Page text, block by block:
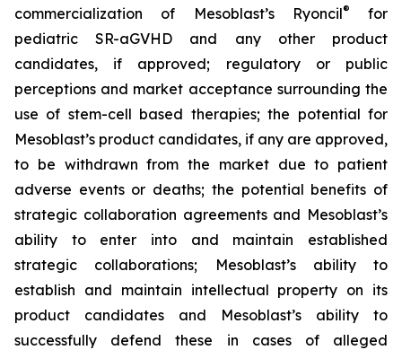
commercialization of Mesoblast’s Ryoncil®
for
pediatric SR-aGVHD and any other product
candidates, if approved; regulatory or public
perceptions and market acceptance surrounding the
use of stem-cell based therapies; the potential for
Mesoblast’s product candidates, if any are approved,
to be withdrawn from the market due to patient
adverse events or deaths; the potential benefits of
strategic collaboration agreements and Mesoblast’s
ability to enter into and maintain established
strategic collaborations; Mesoblast’s ability to
establish and maintain intellectual property on its
product candidates and Mesoblast’s ability to
successfully defend these in cases of alleged